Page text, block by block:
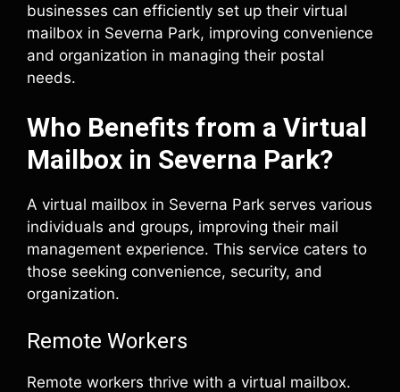
businesses can efficiently set up their virtual
mailbox in Severna Park, improving convenience
and organization in managing their postal
needs.
Who Benefits from a Virtual
Mailbox in Severna Park?
A virtual mailbox in Severna Park serves various
individuals and groups, improving their mail
management experience. This service caters to
those seeking convenience, security, and
organization.
Remote Workers
Remote workers thrive with a virtual mailbox.